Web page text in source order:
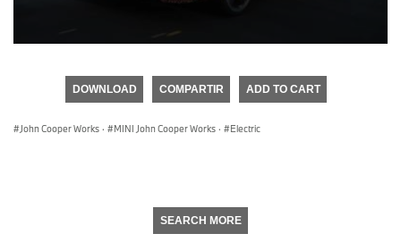
seconds
DOWNLOAD COMPARTIR ADD TO CART
John Cooper Works · MINI John Cooper Works · Electric
SEARCH MORE